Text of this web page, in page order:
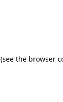
(see the browser